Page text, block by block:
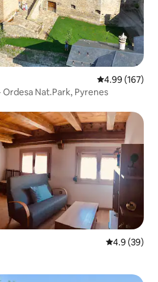
4.99 out of 5
4.99 (167)
1. 15th Century Tower - Ordesa Nat.Park, Pyrenes
4.9 out of 5
4.9 (39)